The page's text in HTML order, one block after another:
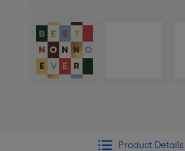
Product Details